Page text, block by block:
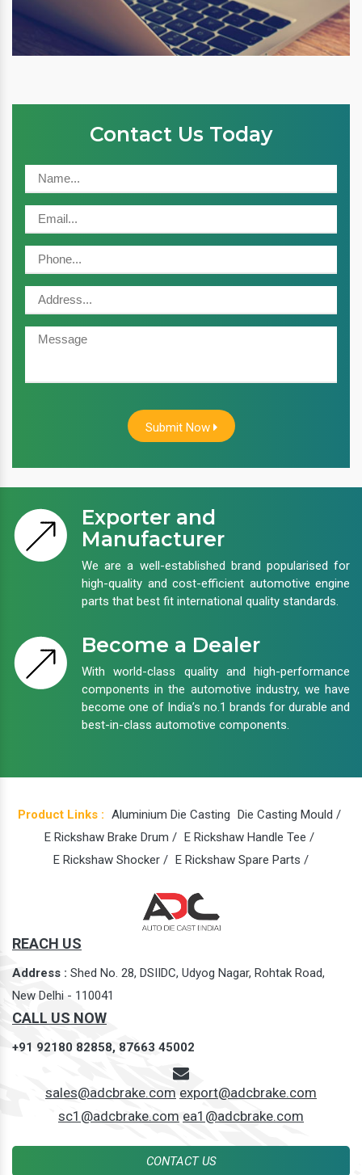
Contact Us Today
Submit Now
Exporter and
Manufacturer
We are a well-established brand popularised for
high-quality and cost-efficient automotive engine
parts that best fit international quality standards.
Become a Dealer
With world-class quality and high-performance
components in the automotive industry, we have
become one of India’s no.1 brands for durable and
best-in-class automotive components.
Product Links : Aluminium Die Casting Die Casting Mould /
E Rickshaw Brake Drum / E Rickshaw Handle Tee /
E Rickshaw Shocker / E Rickshaw Spare Parts /
REACH US
Address : Shed No. 28, DSIIDC, Udyog Nagar, Rohtak Road,
New Delhi - 110041
CALL US NOW
+91 92180 82858, 87663 45002
sales@adcbrake.com export@adcbrake.com
sc1@adcbrake.com ea1@adcbrake.com
CONTACT US